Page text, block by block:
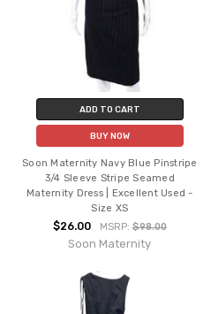
ADD TO CART
BUY NOW
Soon Maternity Navy Blue Pinstripe
3/4 Sleeve Stripe Seamed
Maternity Dress | Excellent Used -
Size XS
$26.00 MSRP: $98.00
Soon Maternity